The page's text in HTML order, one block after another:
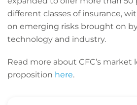
different classes of insurance,
on emerging risks brought on
technology and industry.
Read more about CFC’s market
proposition here.